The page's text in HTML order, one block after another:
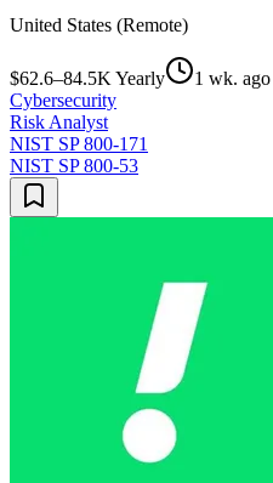
United States (Remote)
$62.6–84.5K Yearly
1 wk. ago
Cybersecurity
Risk Analyst
NIST SP 800-171
NIST SP 800-53